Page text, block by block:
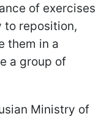
of exercises
to reposition,
them in a
a group of
Ministry of